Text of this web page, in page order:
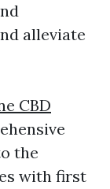
alleviate
CBD
the
with first